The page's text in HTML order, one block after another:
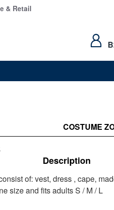
& Retail
COSTUME
Description
of: vest, dress , cape,
size and fits adults S / M / L